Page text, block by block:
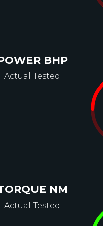
BHP
Actual Tested
NM
Actual Tested